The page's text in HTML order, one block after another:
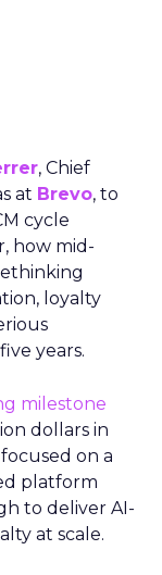
, Chief
at Brevo, to
cycle
how mid-
loyalty
years.
milestone
dollars in
on a
platform
to deliver AI-
at scale.